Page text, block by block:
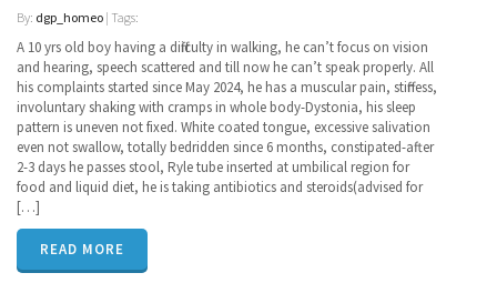
By: dgp_homeo | Tags:
A 10 yrs old boy having a difficulty in walking, he can’t focus on vision
and hearing, speech scattered and till now he can’t speak properly. All
his complaints started since May 2024, he has a muscular pain, stiffness,
involuntary shaking with cramps in whole body-Dystonia, his sleep
pattern is uneven not fixed. White coated tongue, excessive salivation
even not swallow, totally bedridden since 6 months, constipated-after
2-3 days he passes stool, Ryle tube inserted at umbilical region for
food and liquid diet, he is taking antibiotics and steroids(advised for
[…]
READ MORE